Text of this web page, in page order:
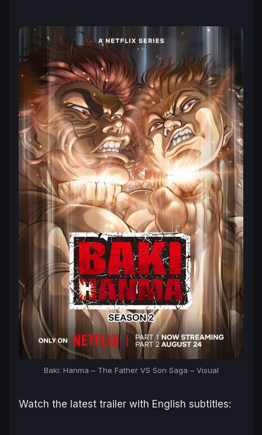
Baki: Hanma – The Father VS Son Saga – Visual
Watch the latest trailer with English subtitles: